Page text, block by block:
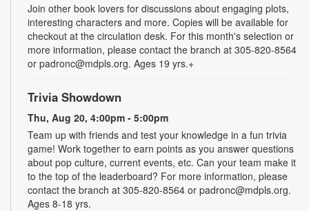
Join other book lovers for discussions about engaging plots,
interesting characters and more. Copies will be available for
checkout at the circulation desk. For this month's selection or
more information, please contact the branch at 305-820-8564
or padronc@mdpls.org. Ages 19 yrs.+
Trivia Showdown
Thu, Aug 20, 4:00pm - 5:00pm
Team up with friends and test your knowledge in a fun trivia
game! Work together to earn points as you answer questions
about pop culture, current events, etc. Can your team make it
to the top of the leaderboard? For more information, please
contact the branch at 305-820-8564 or padronc@mdpls.org.
Ages 8-18 yrs.